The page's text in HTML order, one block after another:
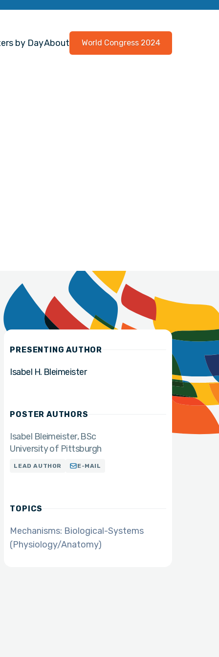
by DayAbout World Congress 2024
PRESENTING AUTHOR
Isabel H. Bleimeister
POSTER AUTHORS
Isabel Bleimeister BSc
University of Pittsburgh
LEAD AUTHOR E-MAIL
TOPICS
Mechanisms: Biological-Systems
(Physiology/Anatomy)